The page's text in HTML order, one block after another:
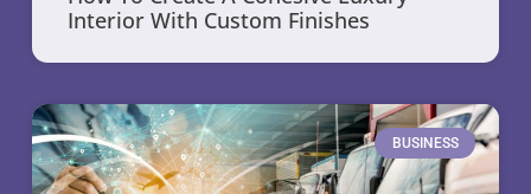
Interior With Custom Finishes
BUSINESS